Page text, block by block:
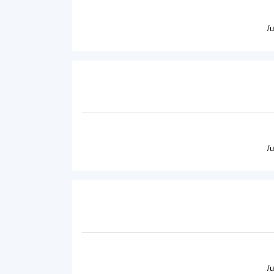
/
/
/